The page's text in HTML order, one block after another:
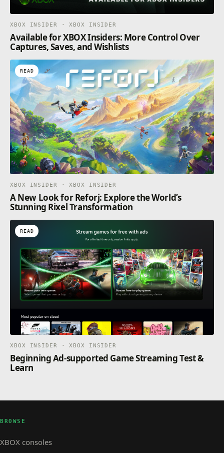
XBOX INSIDER · XBOX INSIDER
Available for XBOX Insiders: More Control Over
Captures, Saves, and Wishlists
READ
XBOX INSIDER · XBOX INSIDER
A New Look for Reforj: Explore the World’s
Stunning Rixel Transformation
READ
XBOX INSIDER · XBOX INSIDER
Beginning Ad-supported Game Streaming Test &
Learn
BROWSE
XBOX consoles